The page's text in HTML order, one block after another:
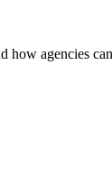
agencies